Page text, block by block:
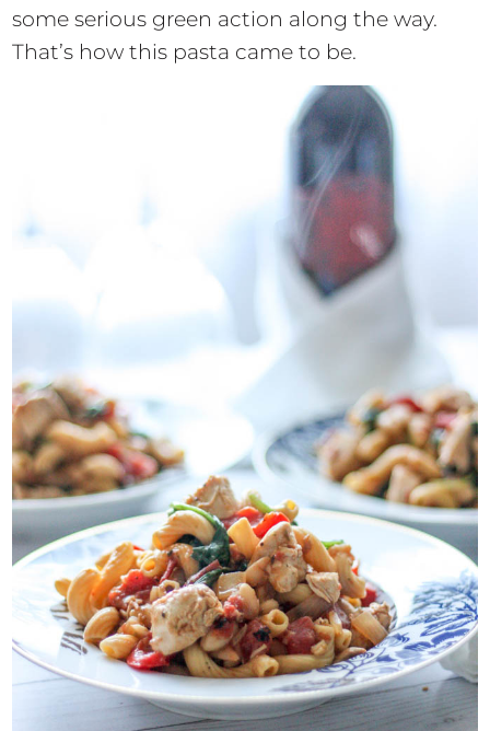
some serious green action along the way.
That’s how this pasta came to be.